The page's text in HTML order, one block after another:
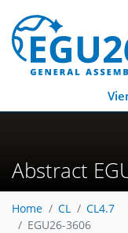
Abstract
Home CL
CL4.7
EGU26-3606